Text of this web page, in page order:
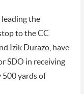
leading the
to the CC
Izik Durazo, have
SDO in receiving
500 yards of